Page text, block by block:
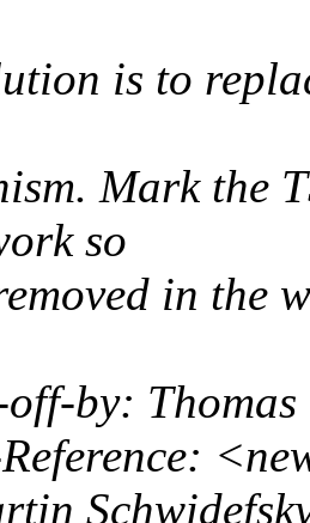
is to
Mark the
so
in the
by: